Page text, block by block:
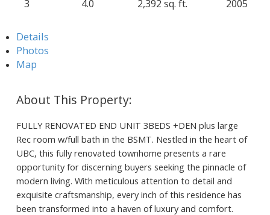
3 4.0 2,392 sq. ft. 2005
Details
Photos
Map
FULLY RENOVATED END UNIT 3BEDS +DEN plus large
Rec room w/full bath in the BSMT. Nestled in the heart of
UBC, this fully renovated townhome presents a rare
opportunity for discerning buyers seeking the pinnacle of
modern living. With meticulous attention to detail and
exquisite craftsmanship, every inch of this residence has
been transformed into a haven of luxury and comfort.